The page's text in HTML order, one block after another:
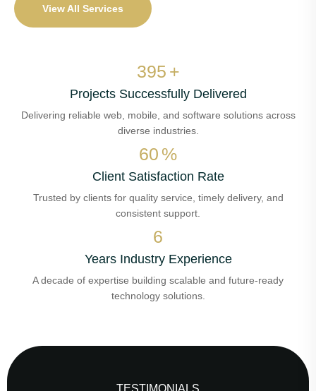
View All Services
463 +
Projects Successfully Delivered
Delivering reliable web, mobile, and software solutions across
diverse industries.
71 %
Client Satisfaction Rate
Trusted by clients for quality service, timely delivery, and
consistent support.
7
Years Industry Experience
A decade of expertise building scalable and future-ready
technology solutions.